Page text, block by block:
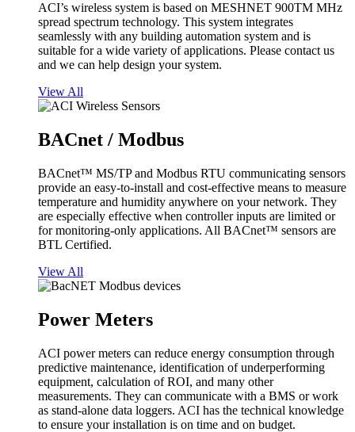
ACI’s wireless system is based on MESHNET 900TM MHz
spread spectrum technology. This system integrates
seamlessly with any building automation system and is
suitable for a wide variety of applications. Please contact us
and we can help design your system.
View All
BACnet / Modbus
BACnet™ MS/TP and Modbus RTU communicating sensors
provide an easy-to-install and cost-effective means to measure
temperature and humidity anywhere on your network. They
are especially effective when controller inputs are limited or
for monitoring-only applications. All BACnet™ sensors are
BTL Certified.
View All
Power Meters
ACI power meters can reduce energy consumption through
predictive maintenance, identification of underperforming
equipment, calculation of ROI, and many other
measurements. They can communicate with a BMS or work
as stand-alone data loggers. ACI has the technical knowledge
to ensure your installation is on time and on budget.